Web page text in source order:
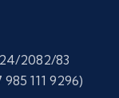
2082/83
985 111 9296)